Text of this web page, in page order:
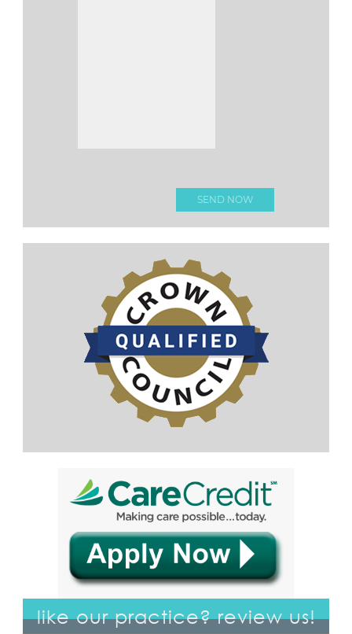
like our practice? review us!